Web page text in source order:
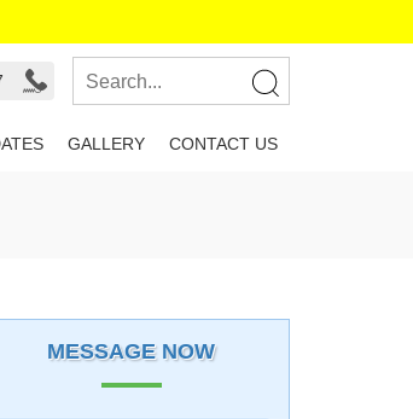
GALLERY CONTACT US
MESSAGE NOW